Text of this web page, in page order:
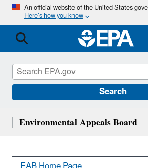
Skip
main
content
An official website of the United States
Here’s how you know
Search
Environmental Appeals Board